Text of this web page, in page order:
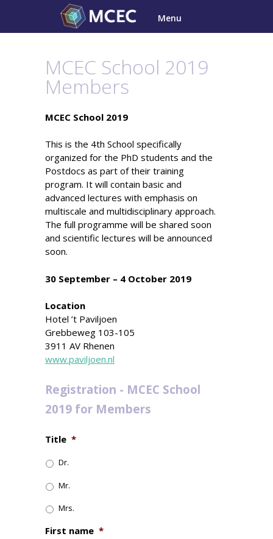
content
Menu
MCEC School 2019
Members
MCEC School 2019
This is the 4th School specifically
organized for the PhD students and the
Postdocs as part of their training
program. It will contain basic and
advanced lectures with emphasis on
multiscale and multidisciplinary approach.
The full programme will be shared soon
and scientific lectures will be announced
soon.
30 September – 4 October 2019
Location
Hotel ’t Paviljoen
Grebbeweg 103-105
3911 AV Rhenen
www.paviljoen.nl
Registration - MCEC School
2019 for Members
Title *
Dr.
Mr.
Mrs.
First name *